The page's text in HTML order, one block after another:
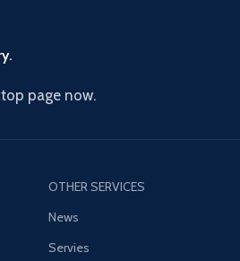
page now.
OTHER SERVICES
News
Servies